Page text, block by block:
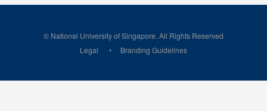
© National University of Singapore. All Rights Reserved
Legal
Branding Guidelines